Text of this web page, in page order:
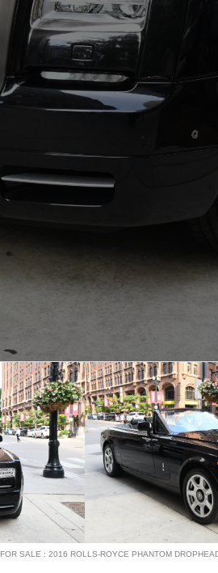
FOR SALE : 2016 ROLLS-ROYCE PHANTOM